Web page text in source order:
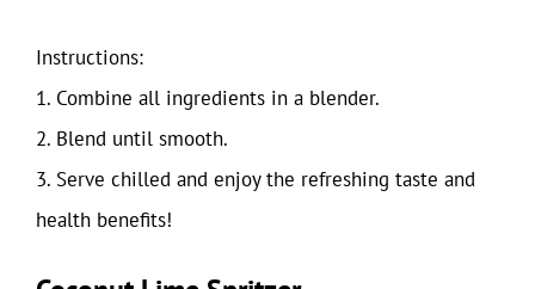
Instructions:
1. Combine all ingredients in a blender.
2. Blend until smooth.
3. Serve chilled and enjoy the refreshing taste and
health benefits!